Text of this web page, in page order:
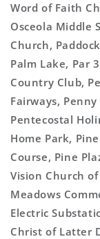
Word of Faith
Osceola Middle
Church,
Palm Lake, Par
Country Club,
Fairways,
Pentecostal
Home Park,
Course, Pine
Vision Church
Meadows
Electric
Christ of Latter